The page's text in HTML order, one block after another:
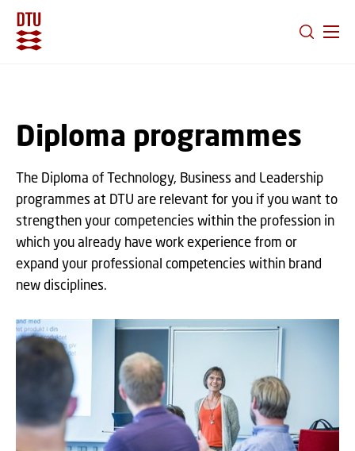
Diploma programmes
The Diploma of Technology, Business and Leadership
programmes at DTU are relevant for you if you want to
strengthen your competencies within the profession in
which you already have work experience from or
expand your professional competencies within brand
new disciplines.